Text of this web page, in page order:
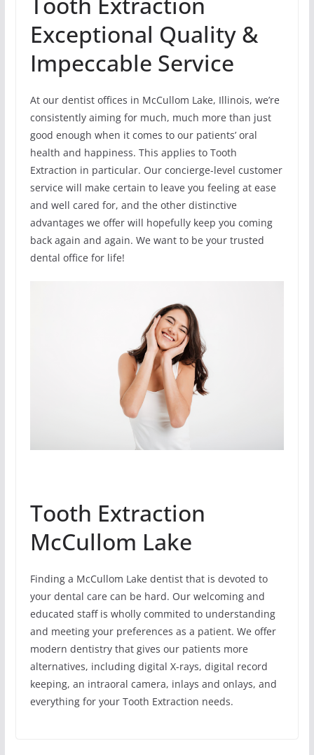
Exceptional Quality &
Impeccable Service
At our dentist offices in McCullom Lake, Illinois, we’re
consistently aiming for much, much more than just
good enough when it comes to our patients’ oral
health and happiness. This applies to Tooth
Extraction in particular. Our concierge-level customer
service will make certain to leave you feeling at ease
and well cared for, and the other distinctive
advantages we offer will hopefully keep you coming
back again and again. We want to be your trusted
dental office for life!
Tooth Extraction
McCullom Lake
Finding a McCullom Lake dentist that is devoted to
your dental care can be hard. Our welcoming and
educated staff is wholly commited to understanding
and meeting your preferences as a patient. We offer
modern dentistry that gives our patients more
alternatives, including digital X-rays, digital record
keeping, an intraoral camera, inlays and onlays, and
everything for your Tooth Extraction needs.